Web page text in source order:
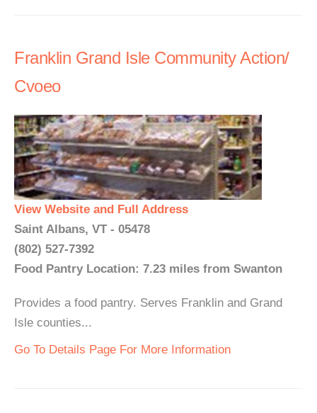
Franklin Grand Isle Community Action/
Cvoeo
View Website and Full Address
Saint Albans, VT - 05478
(802) 527-7392
Food Pantry Location: 7.23 miles from Swanton
Provides a food pantry. Serves Franklin and Grand
Isle counties...
Go To Details Page For More Information